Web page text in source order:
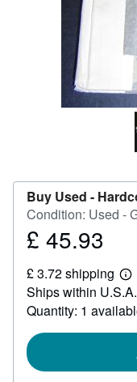
Buy Used -
Condition: Used -
Price
45.93
£ 45.93
£ 3.72 shipping
Ships within U.S.A.
Quantity: 1